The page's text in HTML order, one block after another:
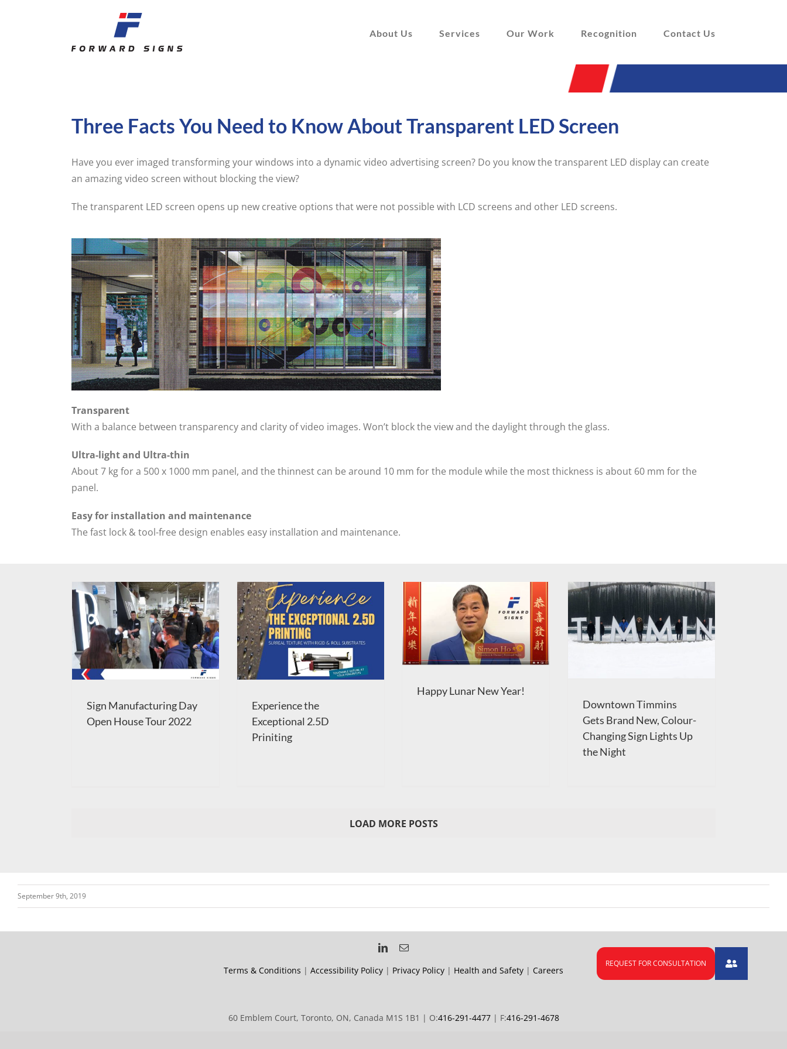
About Us Services Our Work Recognition Contact Us
Three Facts You Need to Know About Transparent LED Screen
Have you ever imaged transforming your windows into a dynamic video advertising screen? Do you know the transparent LED display can create
an amazing video screen without blocking the view?
The transparent LED screen opens up new creative options that were not possible with LCD screens and other LED screens.
Transparent
With a balance between transparency and clarity of video images. Won’t block the view and the daylight through the glass.
Ultra-light and Ultra-thin
About 7 kg for a 500 x 1000 mm panel, and the thinnest can be around 10 mm for the module while the most thickness is about 60 mm for the
panel.
Easy for installation and maintenance
The fast lock & tool-free design enables easy installation and maintenance.
Sign Manufacturing Day
Open House Tour 2022
Experience the
Exceptional 2.5D
Priniting
Happy Lunar New Year!
Downtown Timmins
Gets Brand New, Colour-
Changing Sign Lights Up
the Night
LOAD MORE POSTS
September 9th, 2019
Terms & Conditions | Accessibility Policy | Privacy Policy | Health and Safety | Careers
60 Emblem Court, Toronto, ON, Canada M1S 1B1 | O:416-291-4477| F:416-291-4678